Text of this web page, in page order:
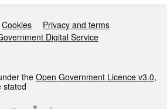
Cookies
Privacy and terms
Digital Service
the Open Government Licence v3.0,
stated